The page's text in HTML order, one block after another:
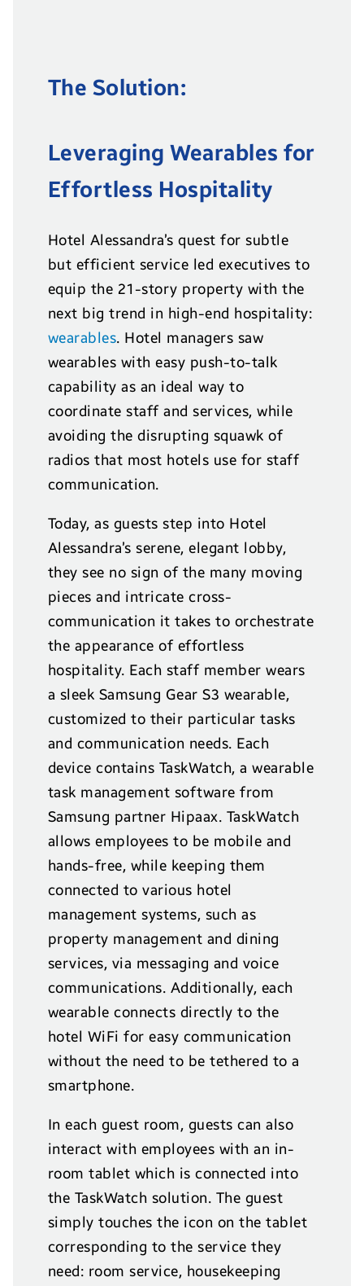
The Solution:
Leveraging Wearables for
Effortless Hospitality
Hotel Alessandra’s quest for subtle
but efficient service led executives to
equip the 21-story property with the
next big trend in high-end hospitality:
wearables. Hotel managers saw
wearables with easy push-to-talk
capability as an ideal way to
coordinate staff and services, while
avoiding the disrupting squawk of
radios that most hotels use for staff
communication.
Today, as guests step into Hotel
Alessandra’s serene, elegant lobby,
they see no sign of the many moving
pieces and intricate cross-
communication it takes to orchestrate
the appearance of effortless
hospitality. Each staff member wears
a sleek Samsung Gear S3 wearable,
customized to their particular tasks
and communication needs. Each
device contains TaskWatch, a wearable
task management software from
Samsung partner Hipaax. TaskWatch
allows employees to be mobile and
hands-free, while keeping them
connected to various hotel
management systems, such as
property management and dining
services, via messaging and voice
communications. Additionally, each
wearable connects directly to the
hotel WiFi for easy communication
without the need to be tethered to a
smartphone.
In each guest room, guests can also
interact with employees with an in-
room tablet which is connected into
the TaskWatch solution. The guest
simply touches the icon on the tablet
corresponding to the service they
need: room service, housekeeping